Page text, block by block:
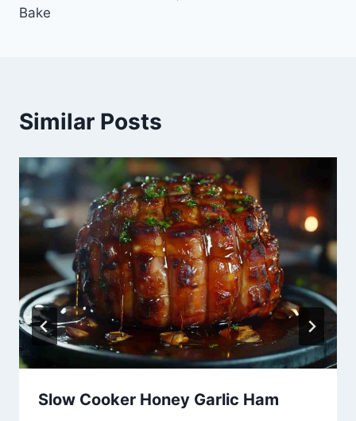
Bake
Similar Posts
Slow Cooker Honey Garlic Ham